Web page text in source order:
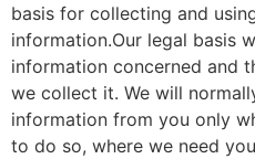
basis for collecting and
information.Our legal basis
information concerned and
we collect it. We will
information from you only
to do so, where we need